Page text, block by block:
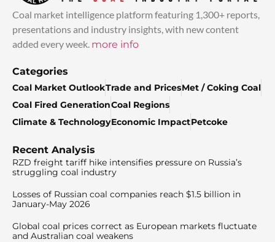
Coal market intelligence platform featuring 1,300+ reports,
presentations and industry insights, with new content
added every week. more info
Categories
Coal Market OutlookTrade and PricesMet / Coking Coal
Coal Fired GenerationCoal Regions
Climate & TechnologyEconomic ImpactPetcoke
Recent Analysis
RZD freight tariff hike intensifies pressure on Russia’s
struggling coal industry
Losses of Russian coal companies reach $1.5 billion in
January-May 2026
Global coal prices correct as European markets fluctuate
and Australian coal weakens